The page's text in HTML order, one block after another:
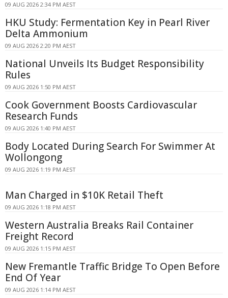
09 AUG 2026 2:34 PM AEST
HKU Study: Fermentation Key in Pearl River
Delta Ammonium
09 AUG 2026 2:20 PM AEST
National Unveils Its Budget Responsibility
Rules
09 AUG 2026 1:50 PM AEST
Cook Government Boosts Cardiovascular
Research Funds
09 AUG 2026 1:40 PM AEST
Body Located During Search For Swimmer At
Wollongong
09 AUG 2026 1:19 PM AEST
Man Charged in $10K Retail Theft
09 AUG 2026 1:18 PM AEST
Western Australia Breaks Rail Container
Freight Record
09 AUG 2026 1:15 PM AEST
New Fremantle Traffic Bridge To Open Before
End Of Year
09 AUG 2026 1:14 PM AEST